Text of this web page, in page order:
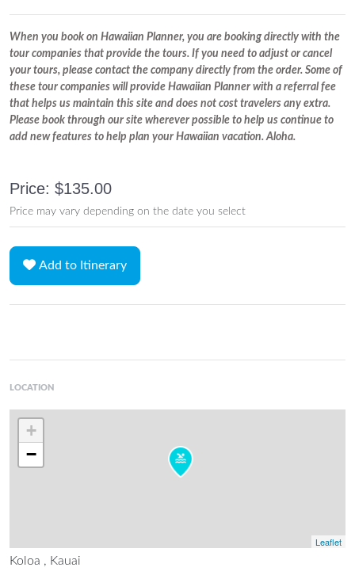
When you book on Hawaiian Planner, you are booking directly with the
tour companies that provide the tours. If you need to adjust or cancel
your tours, please contact the company directly from the order. Some of
these tour companies will provide Hawaiian Planner with a referral fee
that helps us maintain this site and does not cost travelers any extra.
Please book through our site wherever possible to help us continue to
add new features to help plan your Hawaiian vacation. Aloha.
Price: $135.00
Price may vary depending on the date you select
Add to Itinerary
LOCATION
+
−
Leaflet
Koloa , Kauai